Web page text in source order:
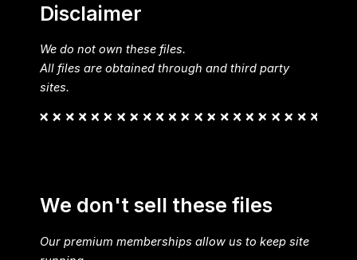
Disclaimer
We do not own these files.
All files are obtained through and third party
sites.
We don't sell these files
Our premium memberships allow us to keep site